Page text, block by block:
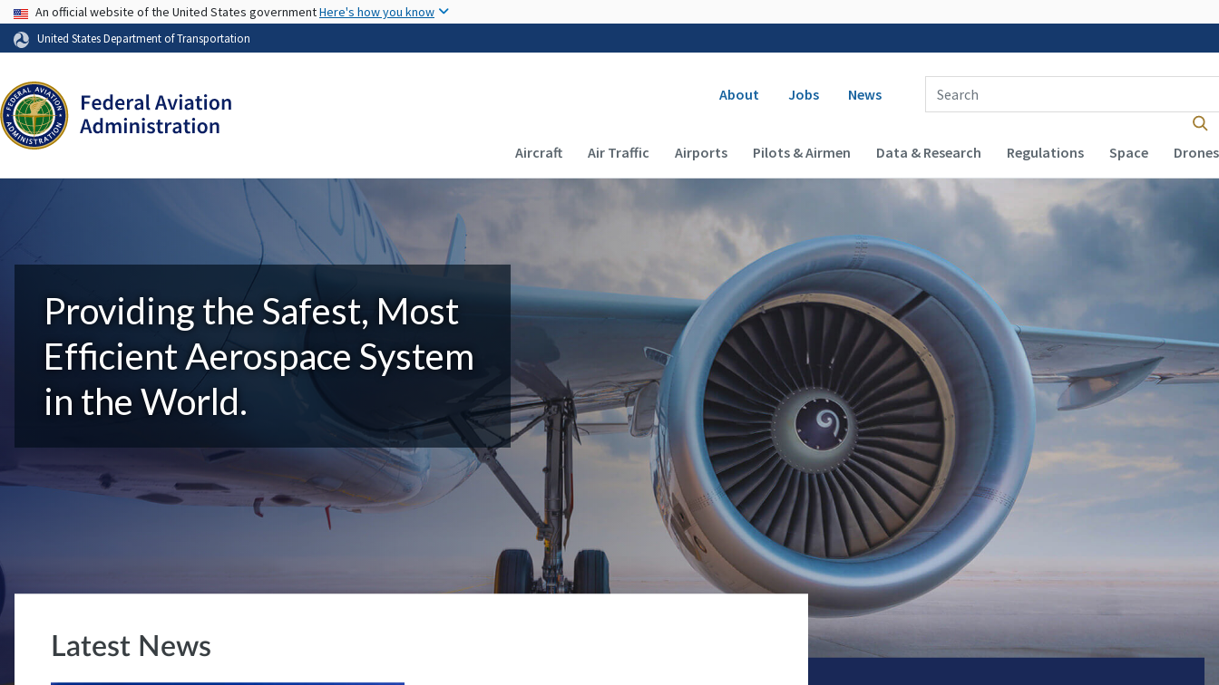
USA Banner
An official website of the United States governmentHere's how you know
United States Department of Transportation
Secondary navigation
About Jobs News
Enter Search Term(s):
Main navigation (Desktop)
Aircraft Air Traffic Airports Pilots & Airmen Data & Research Regulations Space Drones
Providing the Safest, Most
Efficient Aerospace System
in the World.
Latest News